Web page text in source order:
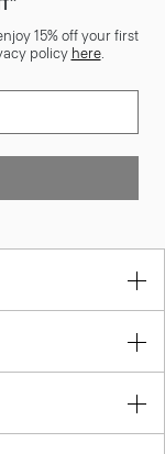
15% off your first
policy here.